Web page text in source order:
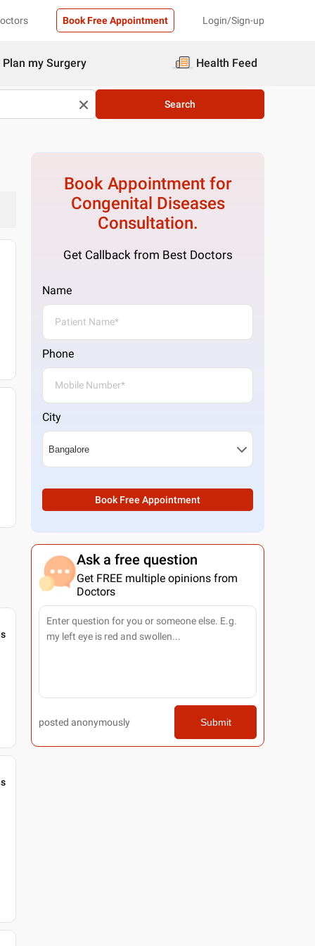
Book Free Appointment Login/Sign-up
Plan my Surgery Health Feed
Search
Book Appointment for
Congenital Diseases
Consultation.
Get Callback from Best Doctors
Name
Phone
City
Book Free Appointment
Ask a free question
Get FREE multiple opinions from
Doctors
posted anonymously Submit